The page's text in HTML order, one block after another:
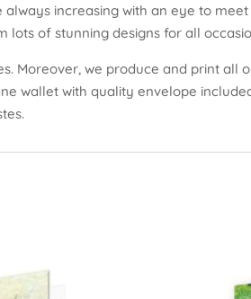
increasing with an eye to
lots of stunning designs for all
Moreover, we produce and print all
wallet with quality envelope